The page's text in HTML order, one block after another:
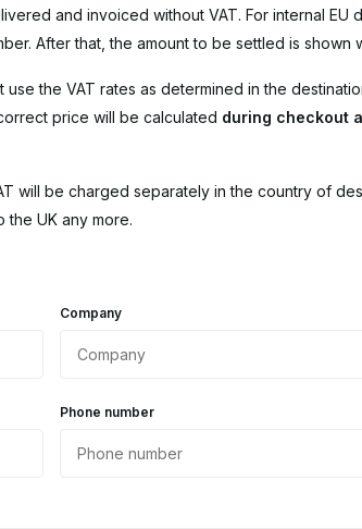
and invoiced without VAT. For internal EU
After that, the amount to be settled is shown
use the VAT rates as determined in the
price will be calculated during checkout
will be charged separately in the country of
the UK any more.
Company
Phone number